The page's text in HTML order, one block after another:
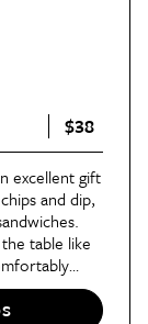
$38
excellent gift
and dip,
table like
and move